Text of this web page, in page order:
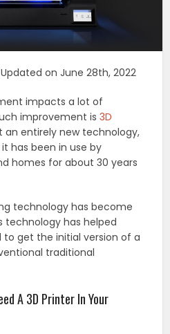
on June 28th, 2022
impacts a lot of
improvement is3D
an entirely new technology,
has been in use by
homes for about 30 years
technology has become
technology has helped
get the initial version of a
traditional
A 3D Printer In Your